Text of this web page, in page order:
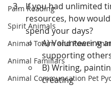
Palm Reading
Spirit Animals
Animal Totum and Power
Animal Familiars
Animal Communcation Pet
If you had unlimited
resources, how
spend your days?
A) Volunteering
supporting
B) Writing,
creating